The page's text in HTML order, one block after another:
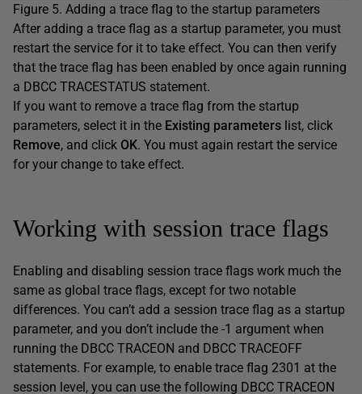
Figure 5. Adding a trace flag to the startup parameters
After adding a trace flag as a startup parameter, you must
restart the service for it to take effect. You can then verify
that the trace flag has been enabled by once again running
a DBCC TRACESTATUS statement.
If you want to remove a trace flag from the startup
parameters, select it in the Existing parameters list, click
Remove, and click OK. You must again restart the service
for your change to take effect.
Working with session trace flags
Enabling and disabling session trace flags work much the
same as global trace flags, except for two notable
differences. You can’t add a session trace flag as a startup
parameter, and you don’t include the -1 argument when
running the DBCC TRACEON and DBCC TRACEOFF
statements. For example, to enable trace flag 2301 at the
session level, you can use the following DBCC TRACEON